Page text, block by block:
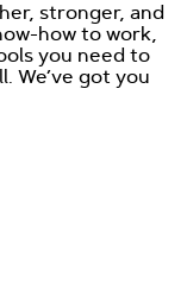
stronger, and
how to work,
you need to
We’ve got you